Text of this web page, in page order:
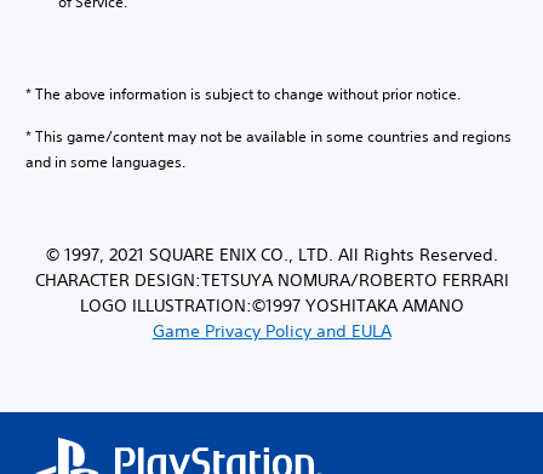
* The above information is subject to change without prior notice.
* This game/content may not be available in some countries and regions
and in some languages.
© 1997, 2021 SQUARE ENIX CO., LTD. All Rights Reserved.
CHARACTER DESIGN:TETSUYA NOMURA/ROBERTO FERRARI
LOGO ILLUSTRATION:©1997 YOSHITAKA AMANO
Game Privacy Policy and EULA